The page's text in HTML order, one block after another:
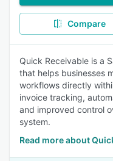
Compare
Quick Receivable is a
that helps businesses
workflows directly
invoice tracking,
and improved control
system.
Read more about